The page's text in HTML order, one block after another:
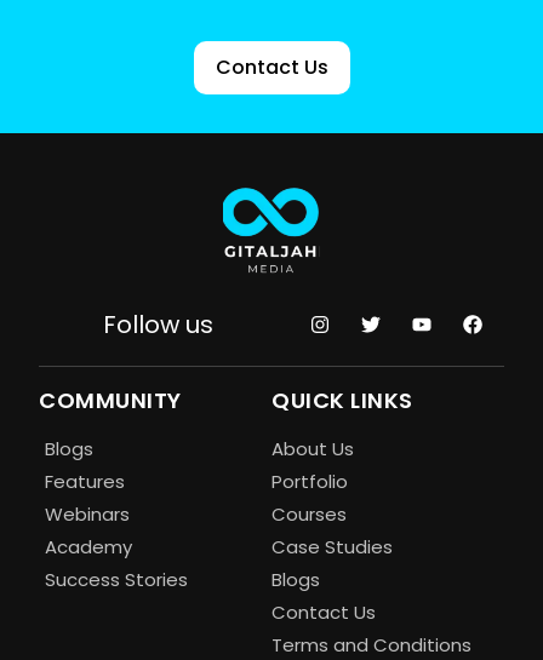
Contact Us
Follow us
COMMUNITY
Blogs
Features
Webinars
Academy
Success Stories
QUICK LINKS
About Us
Portfolio
Courses
Case Studies
Blogs
Contact Us
Terms and Conditions